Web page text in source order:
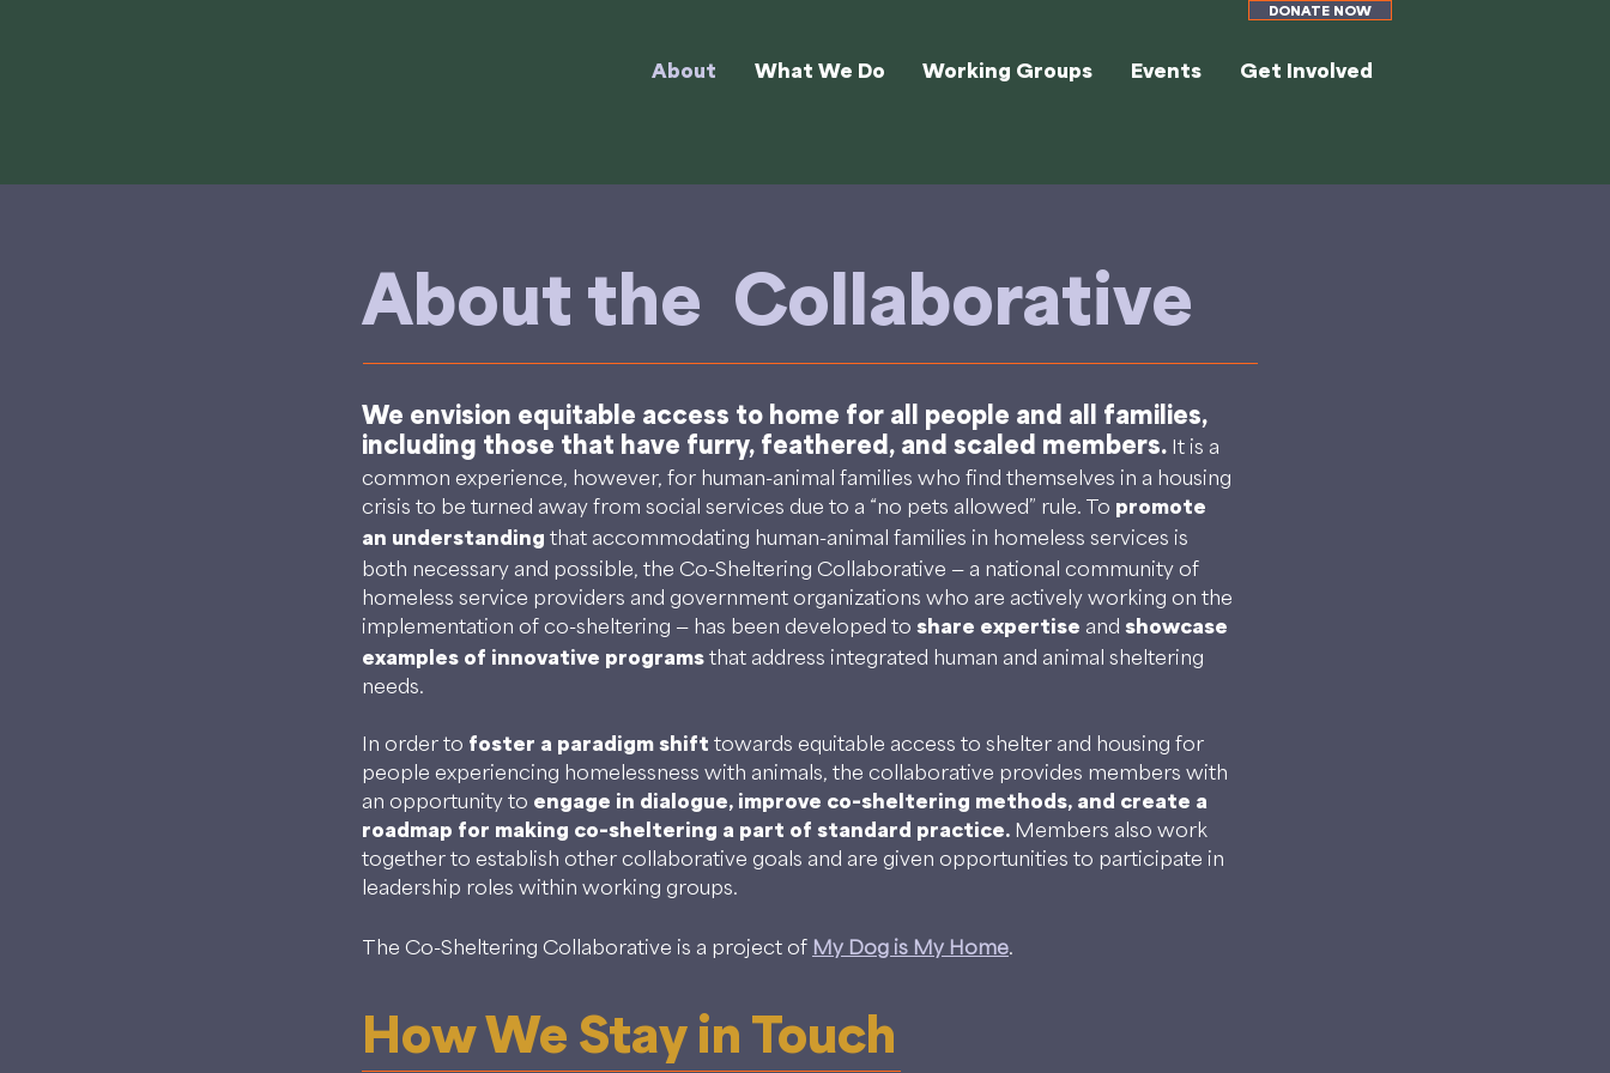
DONATE NOW
About What We Do Working Groups Events Get Involved
About the Collaborative
We envision equitable access to home for all people and all families,
including those that have furry, feathered, and scaled members. It is a
common experience, however, for human-animal families who find themselves in a housing
crisis to be turned away from social services due to a “no pets allowed” rule. To promote
an understanding that accommodating human-animal families in homeless services is
both necessary and possible, the Co-Sheltering Collaborative — a national community of
homeless service providers and government organizations who are actively working on the
implementation of co-sheltering — has been developed to share expertise and showcase
examples of innovative programsthat address integrated human and animal sheltering
needs.
In order to foster a paradigm shift towards equitable access to shelter and housing for
people experiencing homelessness with animals, the collaborative provides members with
an opportunity to engage in dialogue, improve co-sheltering methods, and create a
roadmap for making co-sheltering a part of standard practice. Members also work
together to establish other collaborative goals and are given opportunities to participate in
leadership roles within working groups.
The Co-Sheltering Collaborative is a project of My Dog is My Home.
How We Stay in Touch